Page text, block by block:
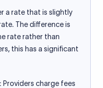
a rate that is slightly
The difference is
rate rather than
this has a significant
Providers charge fees